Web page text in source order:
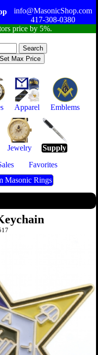
info@MasonicShop.com
417-308-0380
price by 5%.
Apparel Emblems
Jewelry
Supply
Favorites
Masonic Rings